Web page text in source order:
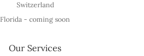
Switzerland
Florida - coming soon
Our Services